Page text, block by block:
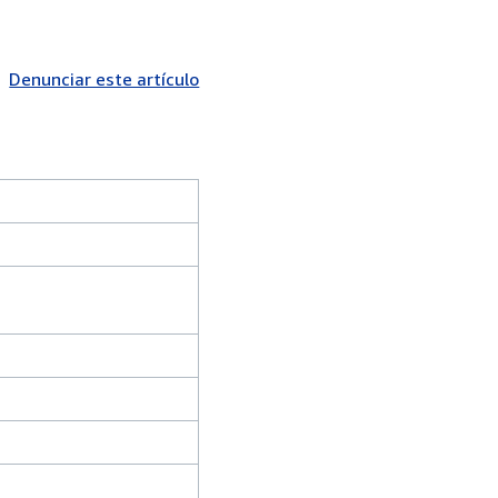
Denunciar este artículo